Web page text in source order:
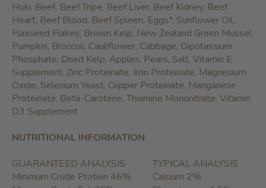
Hoki, Beef, Beef Tripe, Beef Liver, Beef Kidney, Beef
Heart, Beef Blood, Beef Spleen, Eggs*, Sunflower Oil,
Flaxseed Flakes, Brown Kelp, New Zealand Green Mussel,
Pumpkin, Broccoli, Cauliflower, Cabbage, Dipotassium
Phosphate, Dried Kelp, Apples, Pears, Salt, Vitamin E
Supplement, Zinc Proteinate, Iron Proteinate, Magnesium
Oxide, Selenium Yeast, Copper Proteinate, Manganese
Proteinate, Beta-Carotene, Thiamine Mononitrate, Vitamin
D3 Supplement
NUTRITIONAL INFORMATION
GUARANTEED ANALYSIS
Minimum Crude Protein 46%
TYPICAL ANALYSIS
Calcium 2%